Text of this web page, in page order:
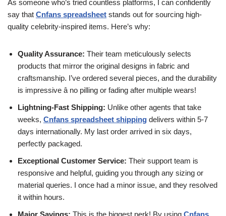
As someone who’s tried countless platforms, I can confidently
say that Cnfans spreadsheet stands out for sourcing high-
quality celebrity-inspired items. Here’s why:
Quality Assurance: Their team meticulously selects
products that mirror the original designs in fabric and
craftsmanship. I’ve ordered several pieces, and the durability
is impressive â no pilling or fading after multiple wears!
Lightning-Fast Shipping: Unlike other agents that take
weeks, Cnfans spreadsheet shipping delivers within 5-7
days internationally. My last order arrived in six days,
perfectly packaged.
Exceptional Customer Service: Their support team is
responsive and helpful, guiding you through any sizing or
material queries. I once had a minor issue, and they resolved
it within hours.
Major Savings: This is the biggest perk! By using Cnfans